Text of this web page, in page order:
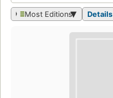
Most Editions Details